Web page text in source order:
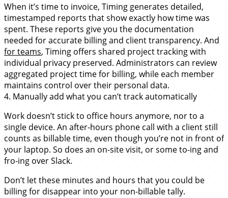
When it’s time to invoice, Timing generates detailed,
timestamped reports that show exactly how time was
spent. These reports give you the documentation
needed for accurate billing and client transparency. And
for teams, Timing offers shared project tracking with
individual privacy preserved. Administrators can review
aggregated project time for billing, while each member
maintains control over their personal data.
4. Manually add what you can’t track automatically
Work doesn’t stick to office hours anymore, nor to a
single device. An after-hours phone call with a client still
counts as billable time, even though you’re not in front of
your laptop. So does an on-site visit, or some to-ing and
fro-ing over Slack.
Don’t let these minutes and hours that you could be
billing for disappear into your non-billable tally.